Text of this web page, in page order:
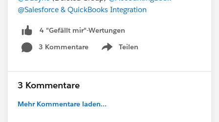
@Salesforce & QuickBooks Integration
4 "Gefällt mir"-Wertungen
3 Kommentare
Teilen
Show menu
3 Kommentare
Mehr Kommentare laden...